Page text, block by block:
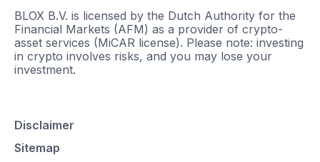
BLOX B.V. is licensed by the Dutch Authority for the
Financial Markets (AFM) as a provider of crypto-
asset services (MiCAR license). Please note: investing
in crypto involves risks, and you may lose your
investment.
Disclaimer
Sitemap